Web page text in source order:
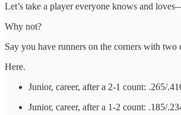
Let’s take a player everyone knows and
Why not?
Say you have runners on the corners with
Here.
Junior, career, after a 2-1 count: .265/
Junior, career, after a 1-2 count: .185/